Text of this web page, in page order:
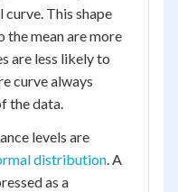
This shape
the mean are more
are less likely to
curve always
the data.
levels are
distribution. A
as a